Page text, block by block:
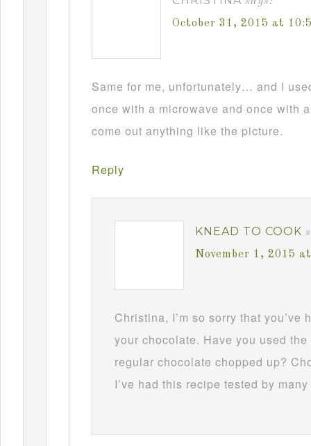
October 31, 2015 at
Same for me, unfortunately… and I
once with a microwave and once with
come out anything like the picture.
Reply
KNEAD TO COOK
November 1, 2015
Christina, I’m so sorry that
your chocolate. Have you used
regular chocolate chopped up?
I’ve had this recipe tested by